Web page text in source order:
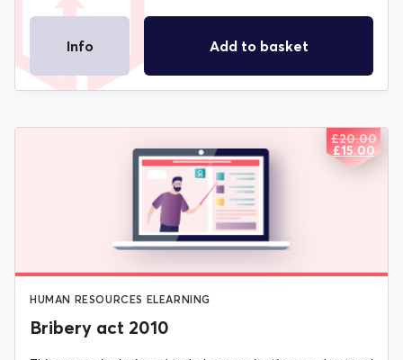
Info Add to basket
£20.00
PRICE
£15.00
PRICE
HUMAN RESOURCES ELEARNING
Bribery act 2010